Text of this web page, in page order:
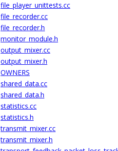
file_player_unittests.cc
file_recorder.cc
file_recorder.h
monitor_module.h
output_mixer.cc
output_mixer.h
OWNERS
shared_data.cc
shared_data.h
statistics.cc
statistics.h
transmit_mixer.cc
transmit_mixer.h